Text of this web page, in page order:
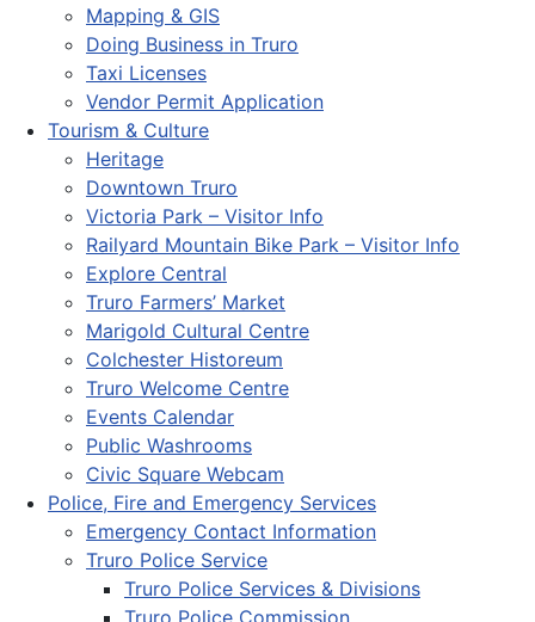
Mapping & GIS
Doing Business in Truro
Taxi Licenses
Vendor Permit Application
Tourism & Culture
Heritage
Downtown Truro
Victoria Park – Visitor Info
Railyard Mountain Bike Park – Visitor Info
Explore Central
Truro Farmers’ Market
Marigold Cultural Centre
Colchester Historeum
Truro Welcome Centre
Events Calendar
Public Washrooms
Civic Square Webcam
Police, Fire and Emergency Services
Emergency Contact Information
Truro Police Service
Truro Police Services & Divisions
Truro Police Commission